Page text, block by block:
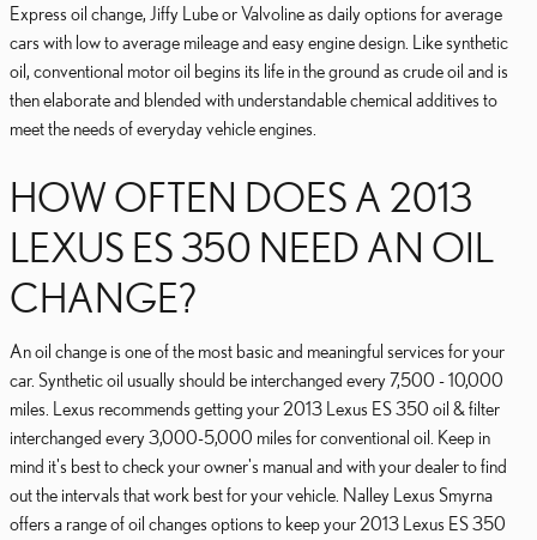
Express oil change, Jiffy Lube or Valvoline as daily options for average
cars with low to average mileage and easy engine design. Like synthetic
oil, conventional motor oil begins its life in the ground as crude oil and is
then elaborate and blended with understandable chemical additives to
meet the needs of everyday vehicle engines.
HOW OFTEN DOES A 2013
LEXUS ES 350 NEED AN OIL
CHANGE?
An oil change is one of the most basic and meaningful services for your
car. Synthetic oil usually should be interchanged every 7,500 - 10,000
miles. Lexus recommends getting your 2013 Lexus ES 350 oil & filter
interchanged every 3,000-5,000 miles for conventional oil. Keep in
mind it's best to check your owner's manual and with your dealer to find
out the intervals that work best for your vehicle. Nalley Lexus Smyrna
offers a range of oil changes options to keep your 2013 Lexus ES 350